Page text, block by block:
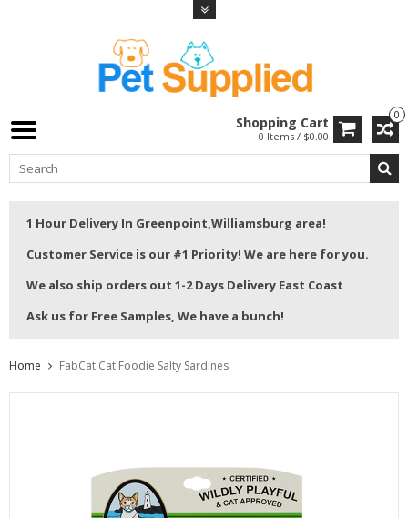
0
Shopping Cart
0 Items / $0.00
1 Hour Delivery In Greenpoint,Williamsburg area!
Customer Service is our #1 Priority! We are here for you.
We also ship orders out 1-2 Days Delivery East Coast
Ask us for Free Samples, We have a bunch!
Home FabCat Cat Foodie Salty Sardines